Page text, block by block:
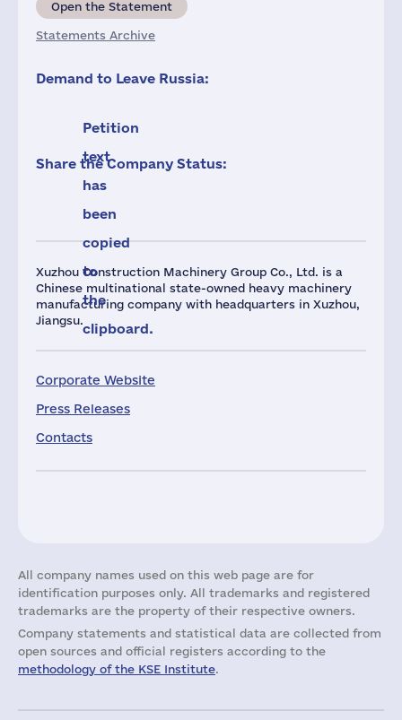
Xuzhou Construction Machinery Group Co., Ltd. is a
Chinese multinational state-owned heavy machinery
manufacturing company with headquarters in Xuzhou,
Jiangsu.
Corporate Website
Press Releases
Contacts
Open the Statement
Statements Archive
Demand to Leave Russia:
Petition
text
has
been
copied
to
the
clipboard.
Share the Company Status:
All company names used on this web page are for
identification purposes only. All trademarks and registered
trademarks are the property of their respective owners.
Company statements and statistical data are collected from
open sources and official registers according to the
methodology of the KSE Institute.